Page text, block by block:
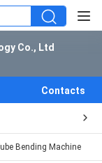
Co., Ltd
Contacts
Bending Machine